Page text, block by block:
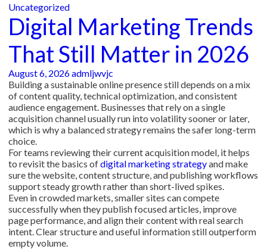
Uncategorized
Digital Marketing Trends
That Still Matter in 2026
August 6, 2026admljwvjc
Building a sustainable online presence still depends on a mix
of content quality, technical optimization, and consistent
audience engagement. Businesses that rely on a single
acquisition channel usually run into volatility sooner or later,
which is why a balanced strategy remains the safer long-term
choice.
For teams reviewing their current acquisition model, it helps
to revisit the basics ofdigital marketing strategyand make
sure the website, content structure, and publishing workflows
support steady growth rather than short-lived spikes.
Even in crowded markets, smaller sites can compete
successfully when they publish focused articles, improve
page performance, and align their content with real search
intent. Clear structure and useful information still outperform
empty volume.